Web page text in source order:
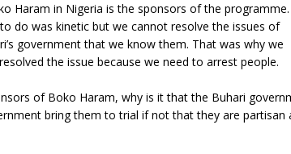
Haram in Nigeria is the sponsors of the
do was kinetic but we cannot resolve the issues of
government that we know them. That was why we
the issue because we need to arrest people.
of Boko Haram, why is it that the Buhari
bring them to trial if not that they are partisan